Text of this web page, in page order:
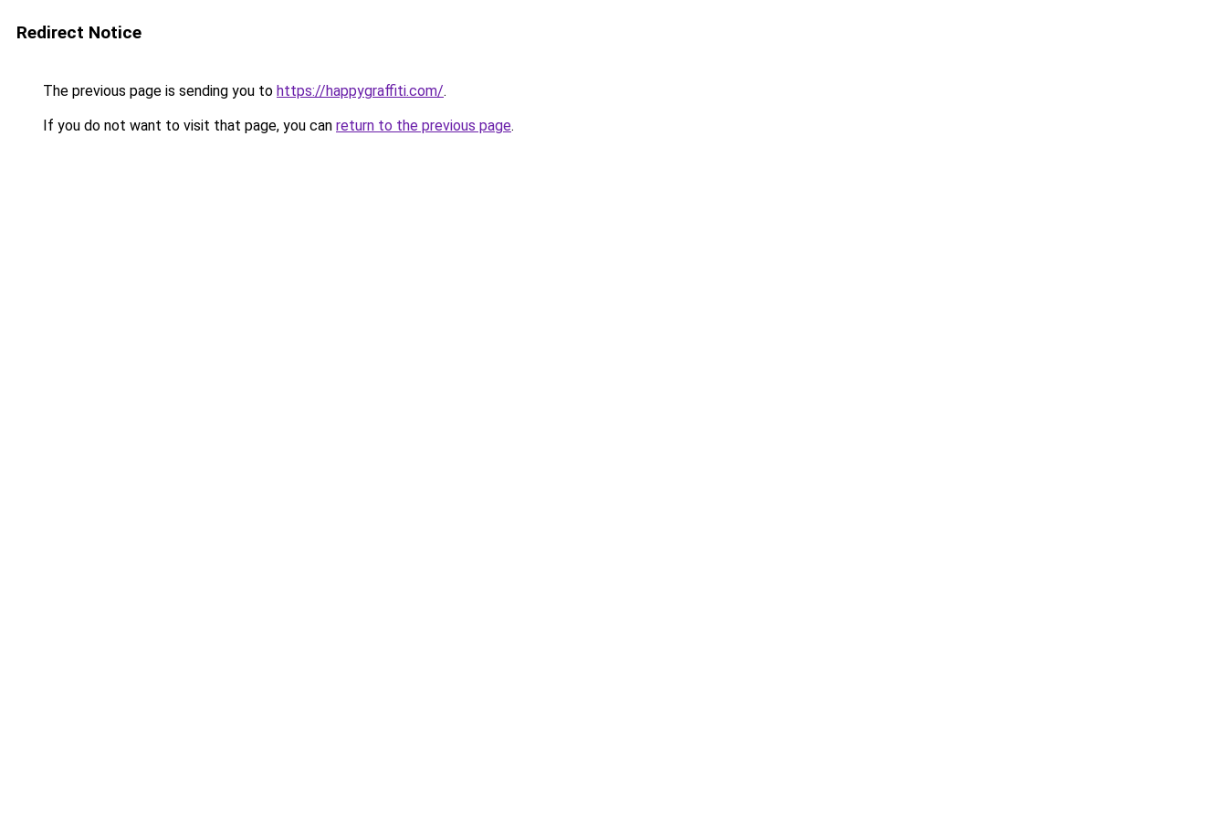
Redirect Notice
The previous page is sending you to https://happygraffiti.com/.
If you do not want to visit that page, you can return to the previous page.